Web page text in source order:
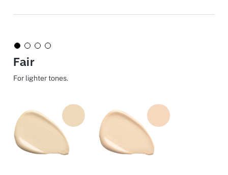
Fair
For lighter tones.